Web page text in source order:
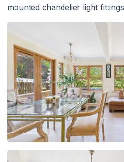
mounted chandelier light fittings